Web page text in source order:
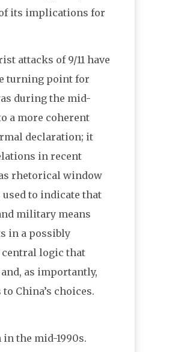
of its implications for
attacks of 9/11 have
turning point for
during the mid-
a more coherent
declaration; it
in recent
rhetorical window
to indicate that
military means
in a possibly
central logic that
as importantly,
China’s choices.
the mid-1990s.